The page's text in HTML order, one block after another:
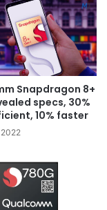
Snapdragon 8+
specs, 30%
10% faster